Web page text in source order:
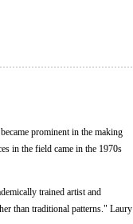
prominent in the making
in the field came in the 1970s
trained artist and
than traditional patterns." Laury